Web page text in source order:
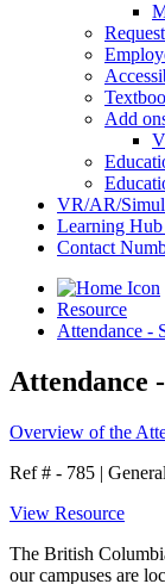
Add
VR/AR/
Learning Hub
Contact
Resource
Attendance -
Attendance
Overview of the
Ref # - 785 |
View Resource
The British
our campuses are